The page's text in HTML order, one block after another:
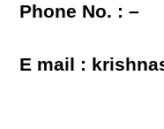
Phone No. : –
E mail :